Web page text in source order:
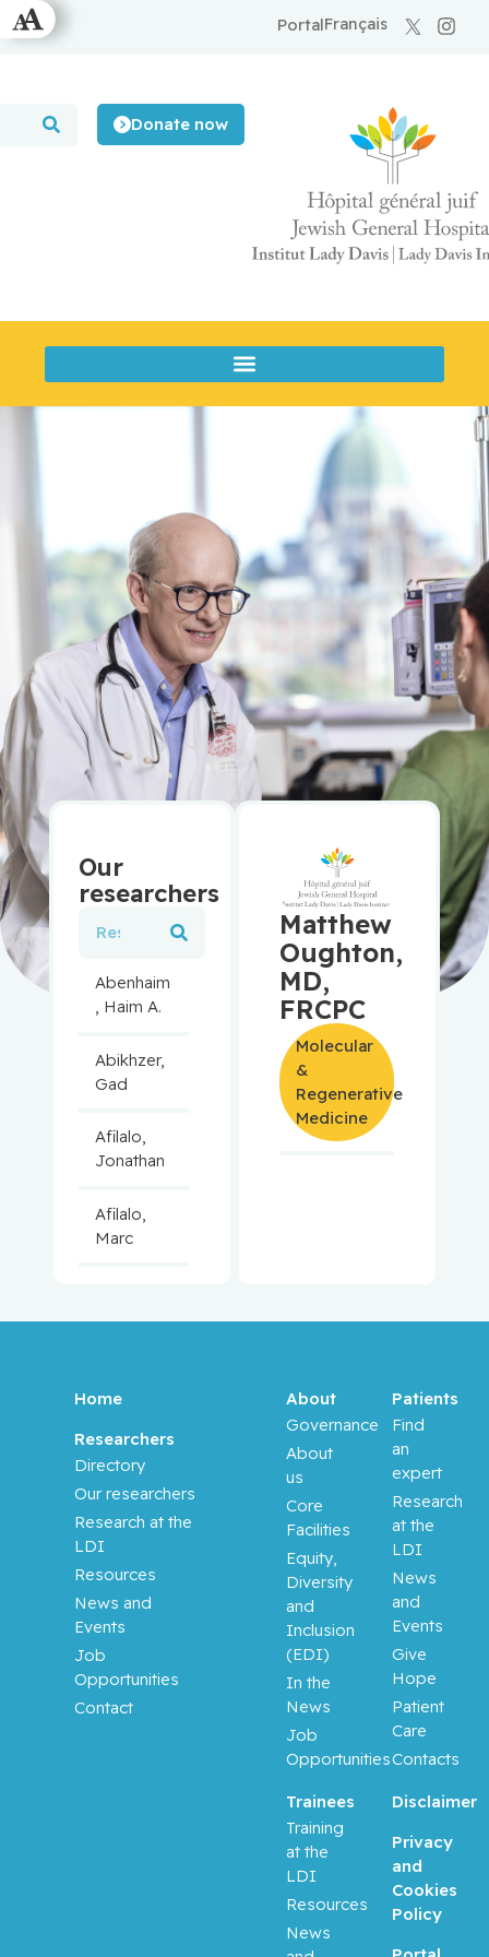
Français
Portal
Donate now
Our
researchers
Abenhaim
, Haim A.
Abikhzer,
Gad
Afilalo,
Jonathan
Afilalo,
Marc
Jamali,
Aloyz,
Raquel
Anidjar,
Maurice
Antoniou,
John
Assouline,
Matthew
Oughton,
MD,
FRCPC
Molecular
&
Regenerative
Medicine
Home
Researchers
Directory
Our researchers
Research at the
LDI
Resources
News and
Events
Job
Opportunities
Contact
Trainees
Training
at the
LDI
Resources
News
About
Governance
About
us
Core
Facilities
Equity,
Diversity
and
Inclusion
(EDI)
In the
News
Job
Opportunities
Patients
Find
an
expert
Research
at the
LDI
News
and
Events
Give
Hope
Patient
Care
Contacts
Disclaimer
Privacy
and
Cookies
Policy